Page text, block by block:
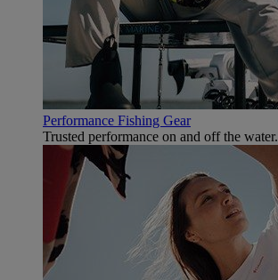
Performance Fishing Gear
Trusted performance on and off the water.